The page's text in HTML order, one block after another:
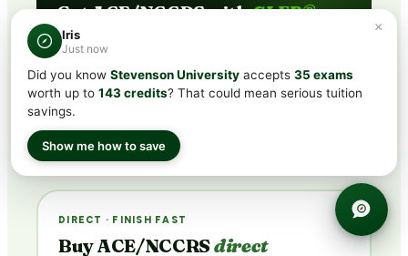
Get ACE/NCCRS withCLEP®
subscription
via partner network. Pass the exam or earn credit
through coursework — credit guaranteed.
See Plans →
DIRECT · FINISH FAST
Buy ACE/NCCRSdirect
×
Iris
Just now
Did you know Stevenson University accepts 35 exams
worth up to 143 credits? That could mean serious tuition
savings.
Show me how to save